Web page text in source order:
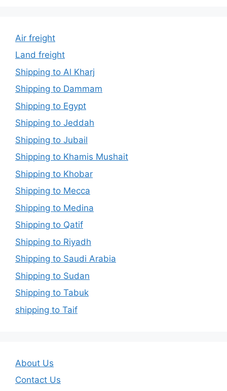
Air freight
Land freight
Shipping to Al Kharj
Shipping to Dammam
Shipping to Egypt
Shipping to Jeddah
Shipping to Jubail
Shipping to Khamis Mushait
Shipping to Khobar
Shipping to Mecca
Shipping to Medina
Shipping to Qatif
Shipping to Riyadh
Shipping to Saudi Arabia
Shipping to Sudan
Shipping to Tabuk
shipping to Taif
About Us
Contact Us